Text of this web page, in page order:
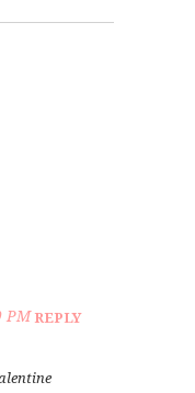
PM REPLY